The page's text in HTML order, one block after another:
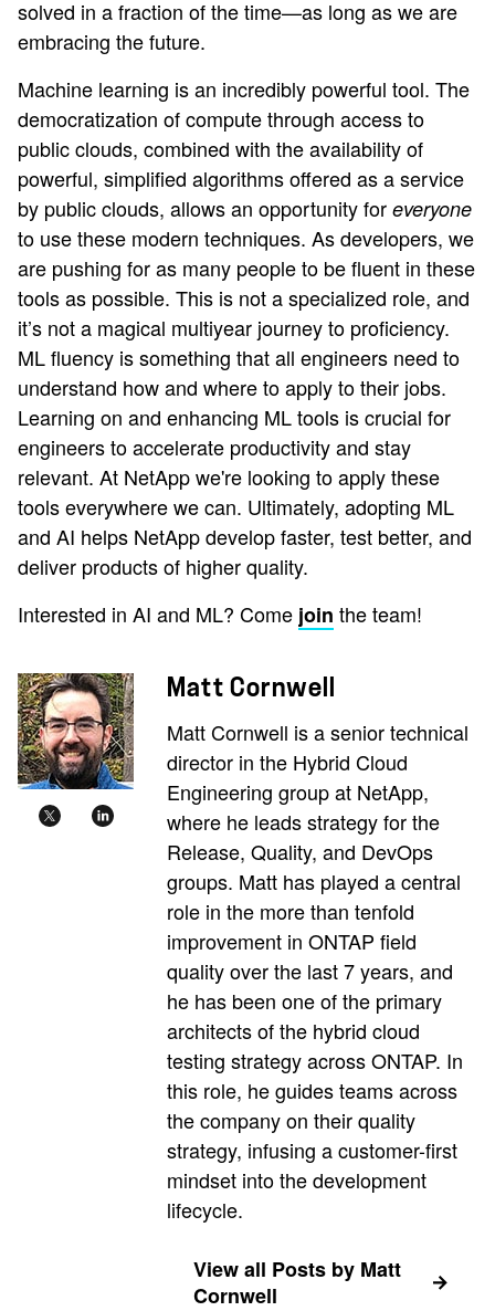
solved in a fraction of the time—as long as we are
embracing the future.
Machine learning is an incredibly powerful tool. The
democratization of compute through access to
public clouds, combined with the availability of
powerful, simplified algorithms offered as a service
by public clouds, allows an opportunity for everyone
to use these modern techniques. As developers, we
are pushing for as many people to be fluent in these
tools as possible. This is not a specialized role, and
it’s not a magical multiyear journey to proficiency.
ML fluency is something that all engineers need to
understand how and where to apply to their jobs.
Learning on and enhancing ML tools is crucial for
engineers to accelerate productivity and stay
relevant. At NetApp we're looking to apply these
tools everywhere we can. Ultimately, adopting ML
and AI helps NetApp develop faster, test better, and
deliver products of higher quality.
Interested in AI and ML? Come join the team!
Matt Cornwell
Matt Cornwell is a senior technical
director in the Hybrid Cloud
Engineering group at NetApp,
where he leads strategy for the
Release, Quality, and DevOps
groups. Matt has played a central
role in the more than tenfold
improvement in ONTAP field
quality over the last 7 years, and
he has been one of the primary
architects of the hybrid cloud
testing strategy across ONTAP. In
this role, he guides teams across
the company on their quality
strategy, infusing a customer-first
mindset into the development
lifecycle.
View all Posts by Matt
Cornwell